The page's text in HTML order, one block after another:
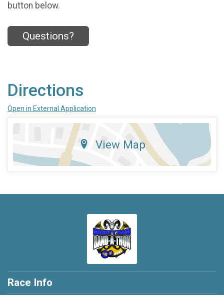
button below.
Questions?
Directions
Open in External Application
View Map
Race Info